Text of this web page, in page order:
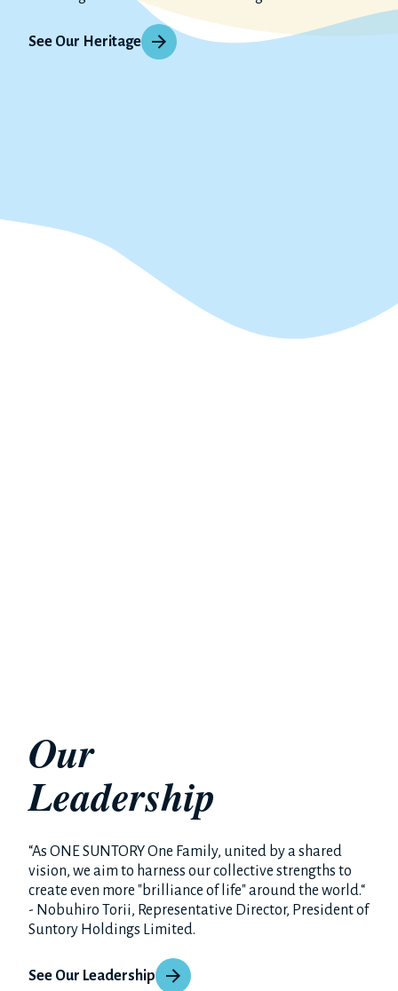
See Our Heritage
Our
Leadership
“As ONE SUNTORY One Family, united by a shared
vision, we aim to harness our collective strengths to
create even more "brilliance of life" around the world.“
- Nobuhiro Torii, Representative Director, President of
Suntory Holdings Limited.
See Our Leadership